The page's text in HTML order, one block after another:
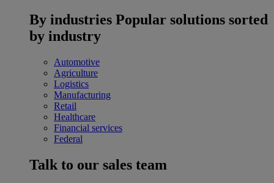
By industries Popular solutions sorted
by industry
Automotive
Agriculture
Logistics
Manufacturing
Retail
Healthcare
Financial services
Federal
Talk to our sales team